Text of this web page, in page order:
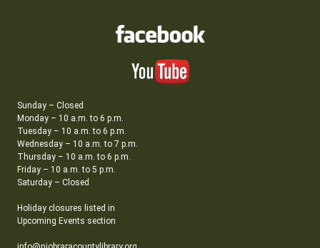
Sunday – Closed
Monday – 10 a.m. to 6 p.m.
Tuesday – 10 a.m. to 6 p.m.
Wednesday – 10 a.m. to 7 p.m.
Thursday – 10 a.m. to 6 p.m.
Friday – 10 a.m. to 5 p.m.
Saturday – Closed
Holiday closures listed in
Upcoming Events section